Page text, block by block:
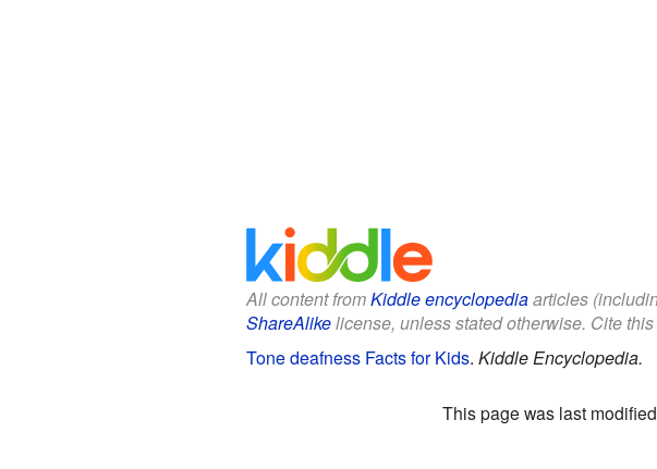
All content fromKiddle encyclopediaarticles
ShareAlikelicense, unless stated otherwise. Cite
Tone deafness Facts for Kids. Kiddle Encyclopedia.
This page was last